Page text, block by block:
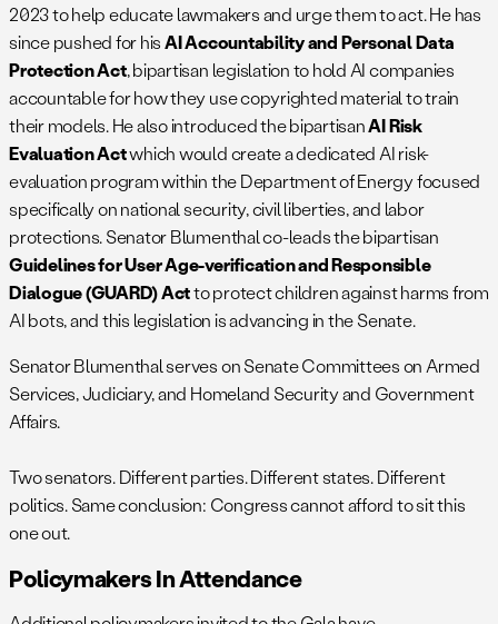
2023 to help educate lawmakers and urge them to act. He has
since pushed for hisAI Accountability and Personal Data
Protection Act, bipartisan legislation to hold AI companies
accountable for how they use copyrighted material to train
their models. He also introduced the bipartisanAI Risk
Evaluation Actwhich would create a dedicated AI risk-
evaluation program within the Department of Energy focused
specifically on national security, civil liberties, and labor
protections. Senator Blumenthal co-leads the bipartisan
Guidelines for User Age-verification and Responsible
Dialogue (GUARD) Actto protect children against harms from
AI bots, and this legislation is advancing in the Senate.
Senator Blumenthal serves on Senate Committees on Armed
Services, Judiciary, and Homeland Security and Government
Affairs.
Two senators. Different parties. Different states. Different
politics. Same conclusion: Congress cannot afford to sit this
one out.
Policymakers In Attendance